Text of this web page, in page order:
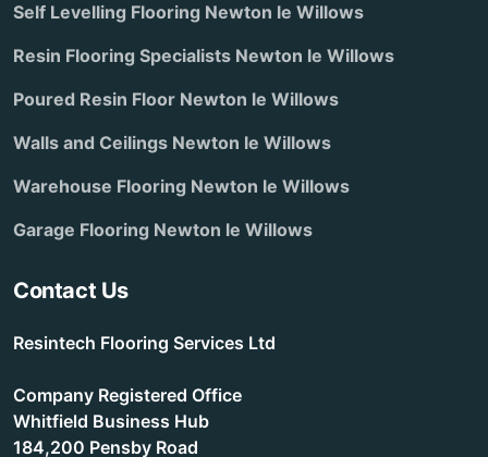
Self Levelling Flooring Newton le Willows
Resin Flooring Specialists Newton le Willows
Poured Resin Floor Newton le Willows
Walls and Ceilings Newton le Willows
Warehouse Flooring Newton le Willows
Garage Flooring Newton le Willows
Contact Us
Resintech Flooring Services Ltd
Company Registered Office
Whitfield Business Hub
184,200 Pensby Road